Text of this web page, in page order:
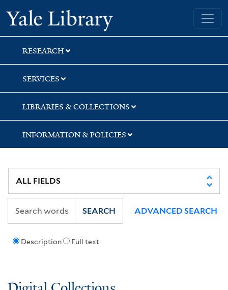
Skip
to
search
Skip
to
main
content
Yale University Library
RESEARCH
SERVICES
LIBRARIES & COLLECTIONS
INFORMATION & POLICIES
Description Full text
SEARCH ADVANCED SEARCH